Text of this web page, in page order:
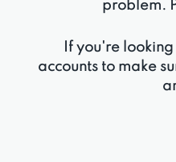
problem.
If you're
accounts to make